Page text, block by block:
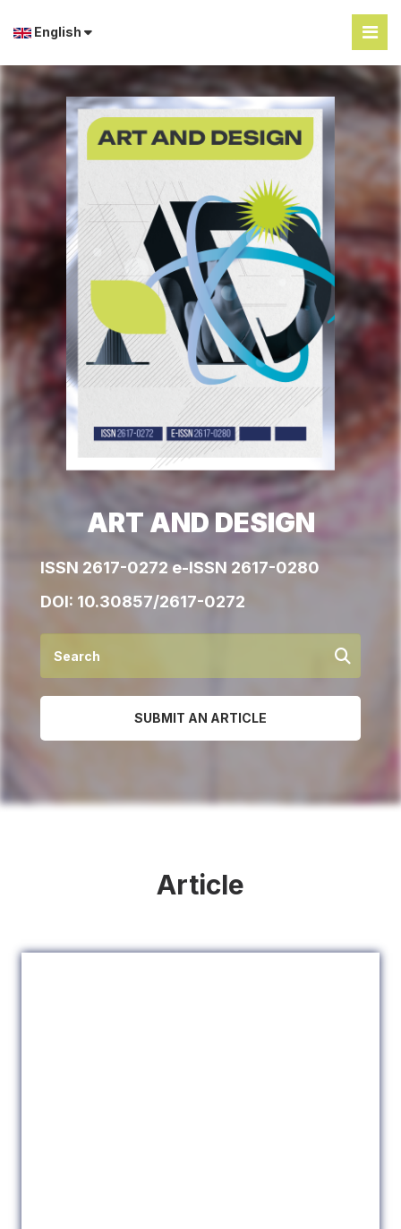
English
ART AND DESIGN
ISSN 2617-0272 e-ISSN 2617-0280
DOI: 10.30857/2617-0272
SUBMIT AN ARTICLE
Article